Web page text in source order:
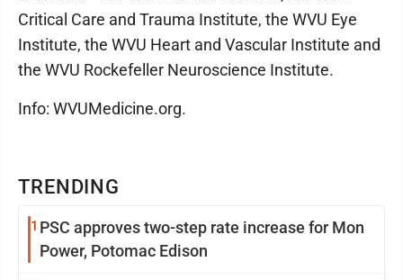
TRENDING
1 PSC approves two-step rate increase for Mon
Power, Potomac Edison
Critical Care and Trauma Institute, the WVU Eye
Institute, the WVU Heart and Vascular Institute and
the WVU Rockefeller Neuroscience Institute.
Info: WVUMedicine.org.